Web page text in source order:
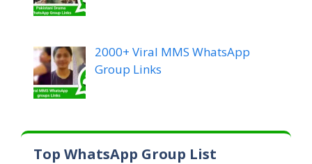
2000+ Viral MMS WhatsApp
Group Links
Top WhatsApp Group List